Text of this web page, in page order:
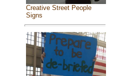
Creative Street People
Signs